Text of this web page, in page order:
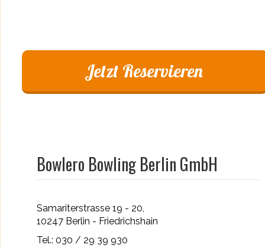
Jetzt Reservieren
Bowlero Bowling Berlin GmbH
Samariterstrasse 19 - 20,
10247 Berlin - Friedrichshain
Tel.: 030 / 29 39 930